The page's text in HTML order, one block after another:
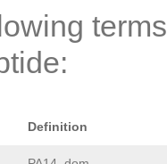
Definition